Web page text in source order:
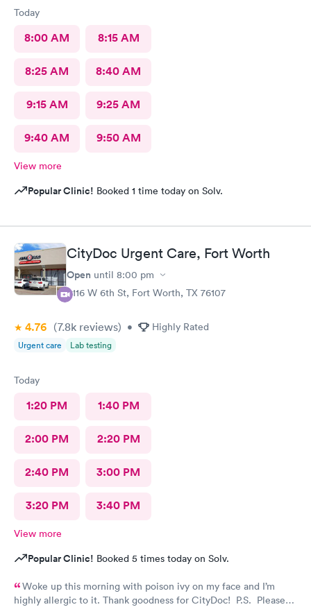
Today
8:00 AM 8:15 AM
8:25 AM 8:40 AM
9:15 AM 9:25 AM
9:40 AM 9:50 AM
View more
Popular Clinic! Booked 1 time today on Solv.
CityDoc Urgent Care, Fort Worth
Open until 8:00 pm
3116 W 6th St, Fort Worth, TX 76107
4.76 (7.8k reviews) • Highly Rated
Urgent care Lab testing
Today
1:20 PM 1:40 PM
2:00 PM 2:20 PM
2:40 PM 3:00 PM
3:20 PM 3:40 PM
View more
Popular Clinic! Booked 5 times today on Solv.
Woke up this morning with poison ivy on my face and I’m
highly allergic to it. Thank goodness for CityDoc! P.S. Please